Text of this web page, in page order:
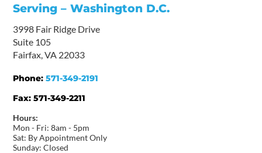
Serving – Washington D.C.
3998 Fair Ridge Drive
Suite 105
Fairfax, VA 22033
Phone:571-349-2191
Fax:571-349-2211
Hours:
Mon - Fri: 8am - 5pm
Sat: By Appointment Only
Sunday: Closed